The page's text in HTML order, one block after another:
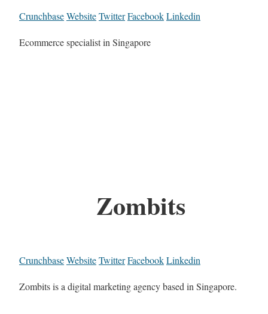
CrunchbaseWebsiteTwitterFacebookLinkedin
Ecommerce specialist in Singapore
Zombits
CrunchbaseWebsiteTwitterFacebookLinkedin
Zombits is a digital marketing agency based in Singapore.